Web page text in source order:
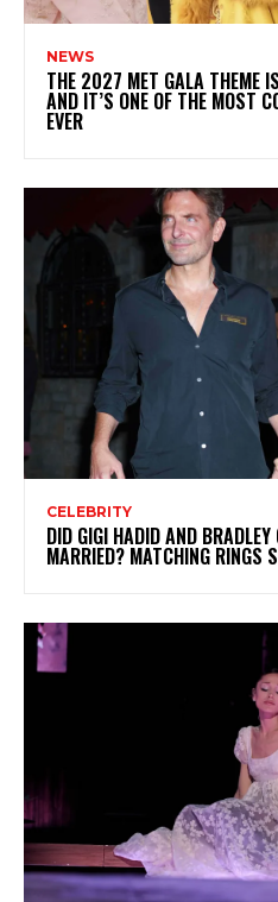
NEWS
THE 2027 MET GALA THEME
AND IT’S ONE OF THE MOST
EVER
CELEBRITY
DID GIGI HADID AND BRADLEY
MARRIED? MATCHING RINGS